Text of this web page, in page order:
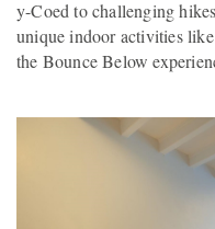
y-Coed to challenging
unique indoor activities
the Bounce Below